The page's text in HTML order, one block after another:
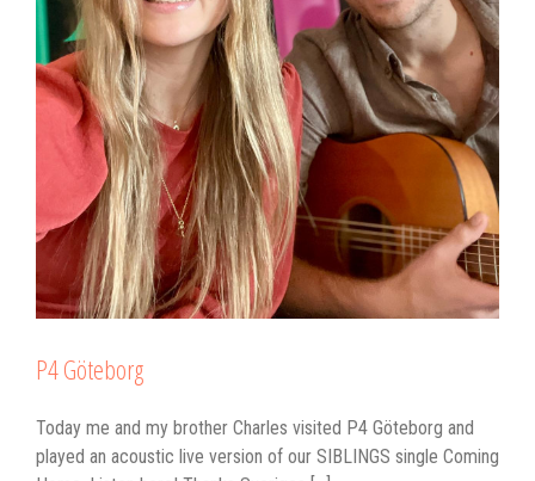
P4 Göteborg
Today me and my brother Charles visited P4 Göteborg and
played an acoustic live version of our SIBLINGS single Coming